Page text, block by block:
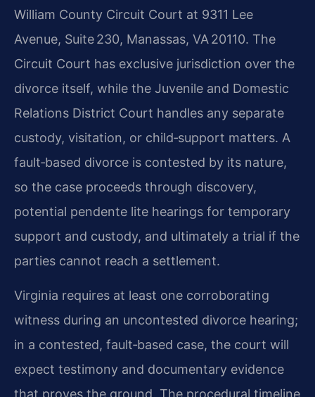
William County Circuit Court at 9311 Lee
Avenue, Suite 230, Manassas, VA 20110. The
Circuit Court has exclusive jurisdiction over the
divorce itself, while the Juvenile and Domestic
Relations District Court handles any separate
custody, visitation, or child‑support matters. A
fault‑based divorce is contested by its nature,
so the case proceeds through discovery,
potential pendente lite hearings for temporary
support and custody, and ultimately a trial if the
parties cannot reach a settlement.
Virginia requires at least one corroborating
witness during an uncontested divorce hearing;
in a contested, fault‑based case, the court will
expect testimony and documentary evidence
that proves the ground. The procedural timeline